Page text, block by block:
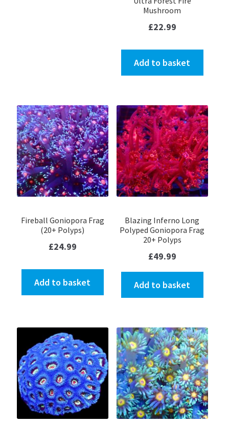
Mushroom
£22.99
Add to basket
Fireball Goniopora Frag
(20+ Polyps)
£24.99
Add to basket
Blazing Inferno Long
Polyped Goniopora Frag
20+ Polyps
£49.99
Add to basket